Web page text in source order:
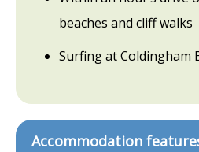
beaches and cliff walks
Surfing at Coldingham
Accommodation